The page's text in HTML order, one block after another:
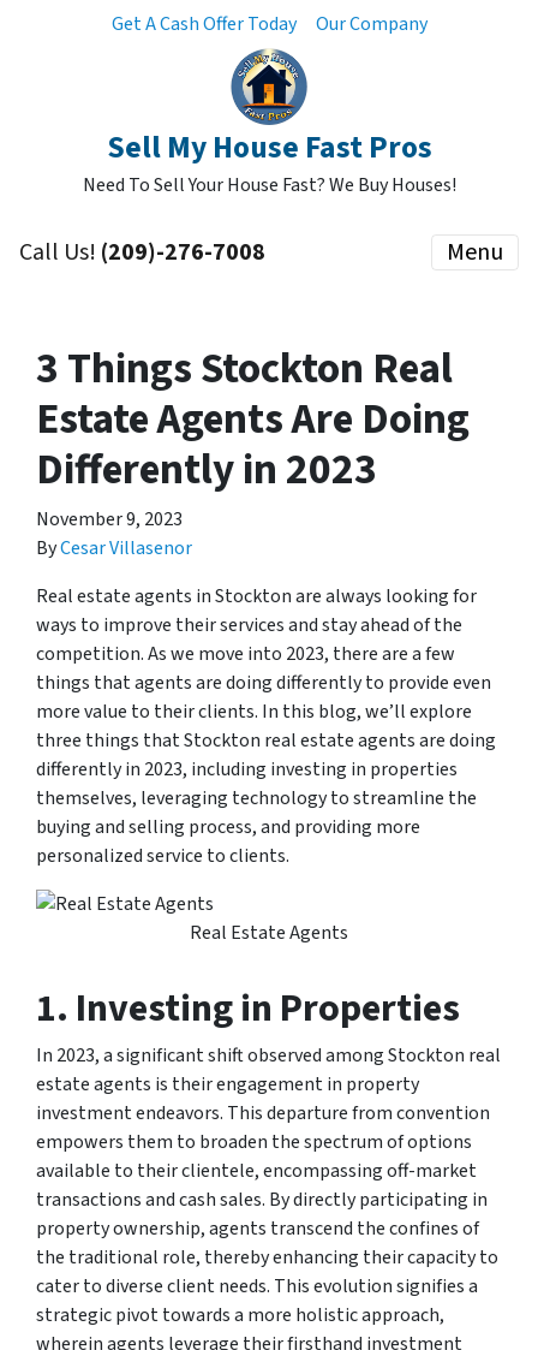
Get A Cash Offer Today Our Company
Sell My House Fast Pros
Need To Sell Your House Fast? We Buy Houses!
Call Us! (209)-276-7008 Menu
3 Things Stockton Real
Estate Agents Are Doing
Differently in 2023
November 9, 2023
ByCesar Villasenor
Real estate agents in Stockton are always looking for
ways to improve their services and stay ahead of the
competition. As we move into 2023, there are a few
things that agents are doing differently to provide even
more value to their clients. In this blog, we’ll explore
three things that Stockton real estate agents are doing
differently in 2023, including investing in properties
themselves, leveraging technology to streamline the
buying and selling process, and providing more
personalized service to clients.
Real Estate Agents
1. Investing in Properties
In 2023, a significant shift observed among Stockton real
estate agents is their engagement in property
investment endeavors. This departure from convention
empowers them to broaden the spectrum of options
available to their clientele, encompassing off-market
transactions and cash sales. By directly participating in
property ownership, agents transcend the confines of
the traditional role, thereby enhancing their capacity to
cater to diverse client needs. This evolution signifies a
strategic pivot towards a more holistic approach,
wherein agents leverage their firsthand investment